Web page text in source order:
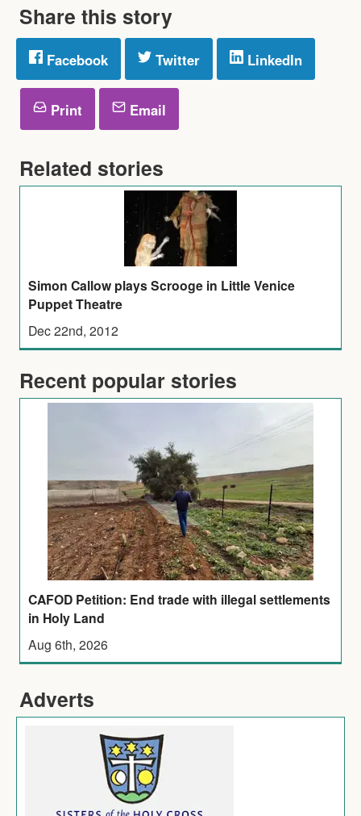
Share this story
Facebook Twitter LinkedIn
Print Email
Related stories
Simon Callow plays Scrooge in Little Venice
Puppet Theatre
Dec 22nd, 2012
Recent popular stories
CAFOD Petition: End trade with illegal settlements
in Holy Land
Aug 6th, 2026
Adverts